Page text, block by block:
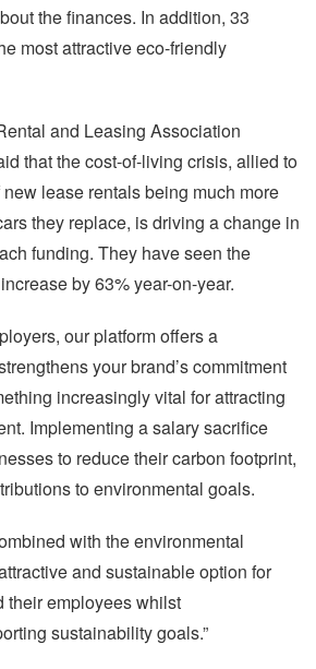
the finances. In addition, 33
most attractive eco-friendly
and Leasing Association
that the cost-of-living crisis, allied to
new lease rentals being much more
they replace, is driving a change in
funding. They have seen the
by 63% year-on-year.
our platform offers a
your brand’s commitment
increasingly vital for attracting
Implementing a salary sacrifice
to reduce their carbon footprint,
to environmental goals.
with the environmental
and sustainable option for
their employees whilst
sustainability goals.”